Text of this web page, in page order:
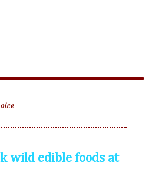
wild edible foods at